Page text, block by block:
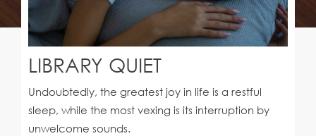
LIBRARY QUIET
Undoubtedly, the greatest joy in life is a restful
sleep, while the most vexing is its interruption by
unwelcome sounds.